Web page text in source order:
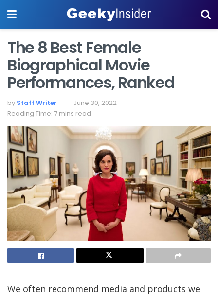
The 8 Best Female
Biographical Movie
Performances, Ranked
by Staff Writer
June 30, 2022
Reading Time: 7 mins read
We often recommend media and products we